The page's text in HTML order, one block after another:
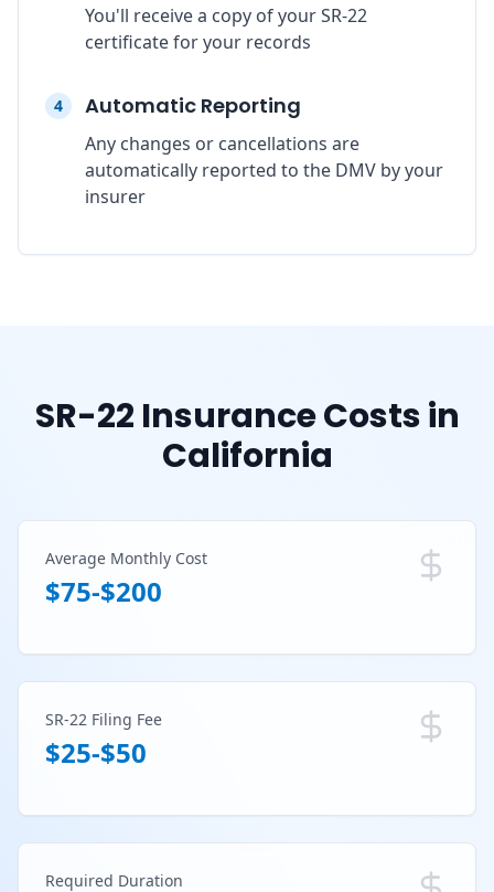
You'll receive a copy of your SR-22
certificate for your records
4 Automatic Reporting
Any changes or cancellations are
automatically reported to the DMV by your
insurer
SR-22 Insurance Costs in
California
Average Monthly Cost
$75-$200
SR-22 Filing Fee
$25-$50
Required Duration